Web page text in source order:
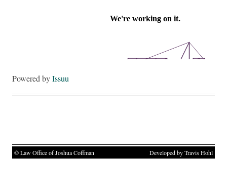
Powered byIssuu
© Law Office of Joshua Coffman Developed by Travis Hohl